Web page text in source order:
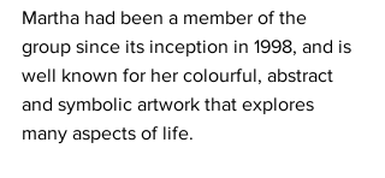
Martha had been a member of the
group since its inception in 1998, and is
well known for her colourful, abstract
and symbolic artwork that explores
many aspects of life.